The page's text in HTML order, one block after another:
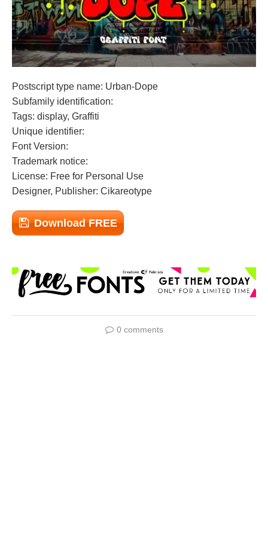
Postscript type name: Urban-Dope
Subfamily identification:
Tags: display, Graffiti
Unique identifier:
Font Version:
Trademark notice:
License: Free for Personal Use
Designer, Publisher: Cikareotype
Download FREE
0 comments